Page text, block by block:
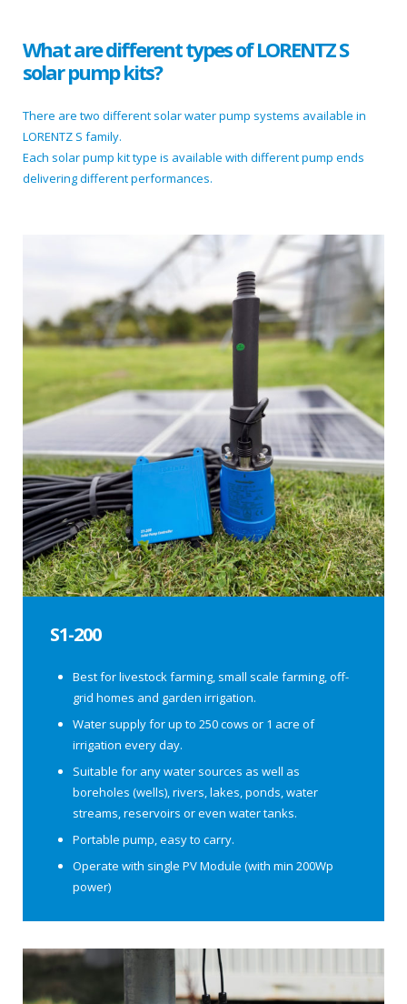
What are different types of LORENTZ S
solar pump kits?
There are two different solar water pump systems available in
LORENTZ S family.
Each solar pump kit type is available with different pump ends
delivering different performances.
S1-200
Best for livestock farming, small scale farming, off-
grid homes and garden irrigation.
Water supply for up to 250 cows or 1 acre of
irrigation every day.
Suitable for any water sources as well as
boreholes (wells), rivers, lakes, ponds, water
streams, reservoirs or even water tanks.
Portable pump, easy to carry.
Operate with single PV Module (with min 200Wp
power)